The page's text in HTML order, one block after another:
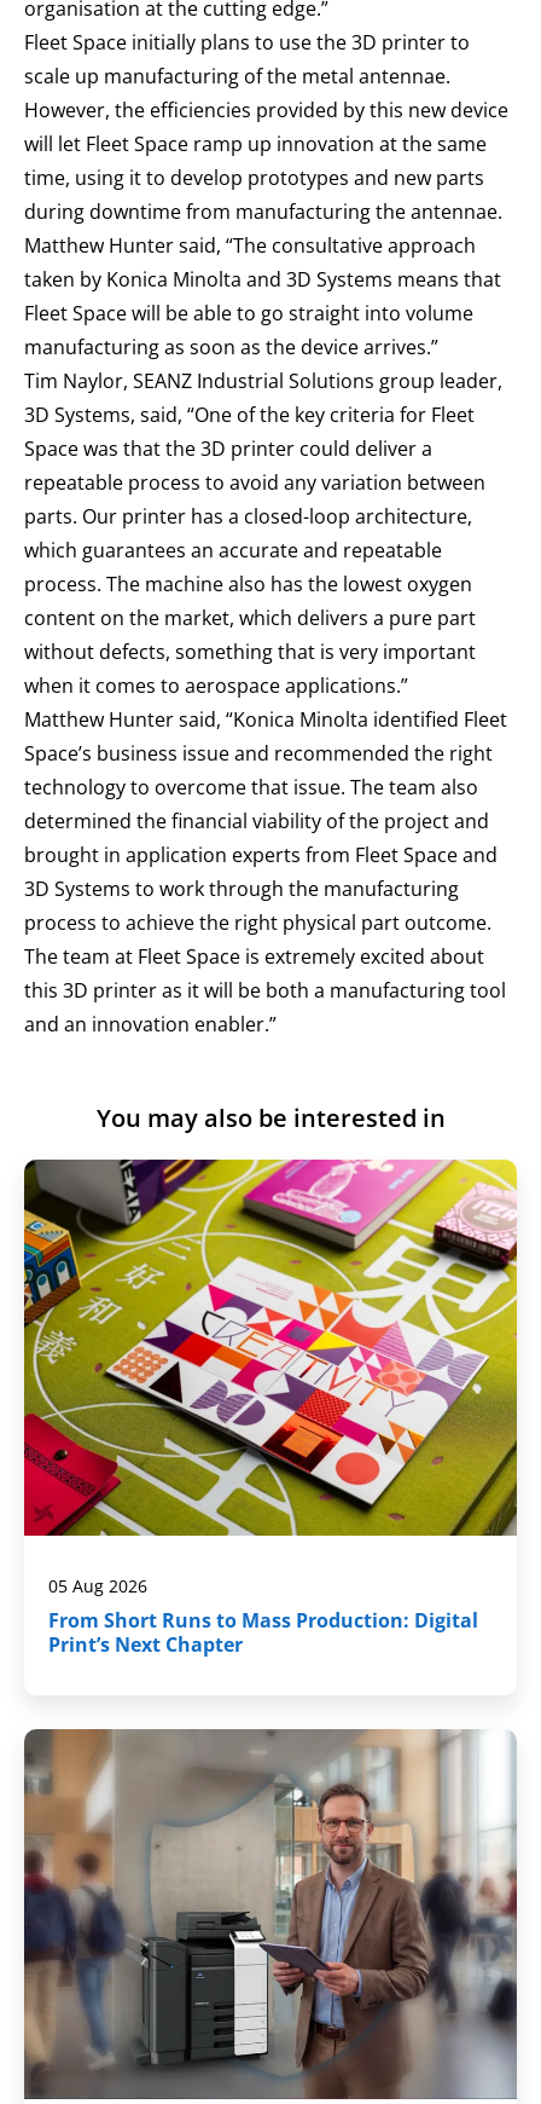
organisation at the cutting edge.”
Fleet Space initially plans to use the 3D printer to
scale up manufacturing of the metal antennae.
However, the efficiencies provided by this new device
will let Fleet Space ramp up innovation at the same
time, using it to develop prototypes and new parts
during downtime from manufacturing the antennae.
Matthew Hunter said, “The consultative approach
taken by Konica Minolta and 3D Systems means that
Fleet Space will be able to go straight into volume
manufacturing as soon as the device arrives.”
Tim Naylor, SEANZ Industrial Solutions group leader,
3D Systems, said, “One of the key criteria for Fleet
Space was that the 3D printer could deliver a
repeatable process to avoid any variation between
parts. Our printer has a closed-loop architecture,
which guarantees an accurate and repeatable
process. The machine also has the lowest oxygen
content on the market, which delivers a pure part
without defects, something that is very important
when it comes to aerospace applications.”
Matthew Hunter said, “Konica Minolta identified Fleet
Space’s business issue and recommended the right
technology to overcome that issue. The team also
determined the financial viability of the project and
brought in application experts from Fleet Space and
3D Systems to work through the manufacturing
process to achieve the right physical part outcome.
The team at Fleet Space is extremely excited about
this 3D printer as it will be both a manufacturing tool
and an innovation enabler.”
You may also be interested in
05 Aug 2026
From Short Runs to Mass Production: Digital
Print’s Next Chapter